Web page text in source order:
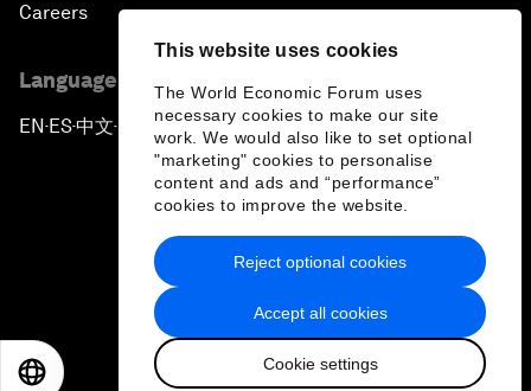
This website uses cookies
The World Economic Forum uses
necessary cookies to make our site
work. We would also like to set optional
"marketing" cookies to personalise
content and ads and “performance”
cookies to improve the website.
Accept all cookies
Cookie settings
Reject optional cookies
Careers
Language editions
EN ▪ ES▪中文▪ 日本語
Privacy Policy & Terms of Service
Sitemap
2026 World Economic Forum
日本語